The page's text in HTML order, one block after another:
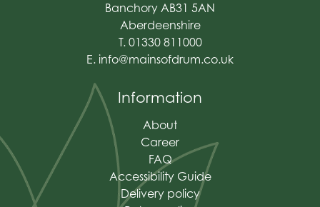
Banchory AB31 5AN
Aberdeenshire
T. 01330 811000
E. info@mainsofdrum.co.uk
Information
About
Career
FAQ
Accessibility Guide
Delivery policy